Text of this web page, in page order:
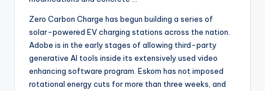
Zero Carbon Charge has begun building a series of
solar-powered EV charging stations across the nation.
Adobe is in the early stages of allowing third-party
generative AI tools inside its extensively used video
enhancing software program. Eskom has not imposed
rotational energy cuts for more than three weeks, and